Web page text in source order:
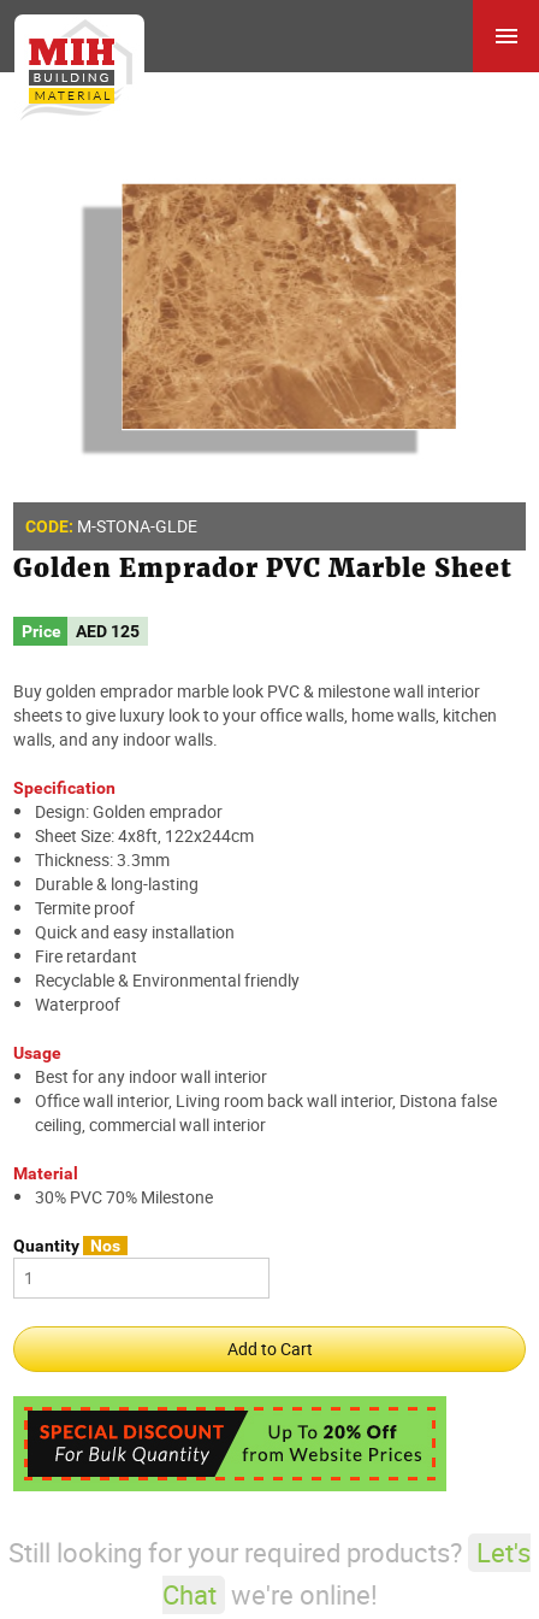
CODE: M-STONA-GLDE
Golden Emprador PVC Marble Sheet
Price AED 125
Buy golden emprador marble look PVC & milestone wall interior
sheets to give luxury look to your office walls, home walls, kitchen
walls, and any indoor walls.
Specification
Design: Golden emprador
Sheet Size: 4x8ft, 122x244cm
Thickness: 3.3mm
Durable & long-lasting
Termite proof
Quick and easy installation
Fire retardant
Recyclable & Environmental friendly
Waterproof
Usage
Best for any indoor wall interior
Office wall interior, Living room back wall interior, Distona false
ceiling, commercial wall interior
Material
30% PVC 70% Milestone
Quantity Nos
Still looking for your required products? Let's
Chat we're online!